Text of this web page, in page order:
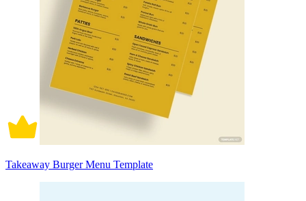
Takeaway Burger Menu Template